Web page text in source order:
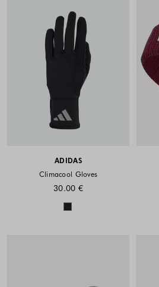
ADIDAS
Climacool Gloves
30.00 €
Colors available